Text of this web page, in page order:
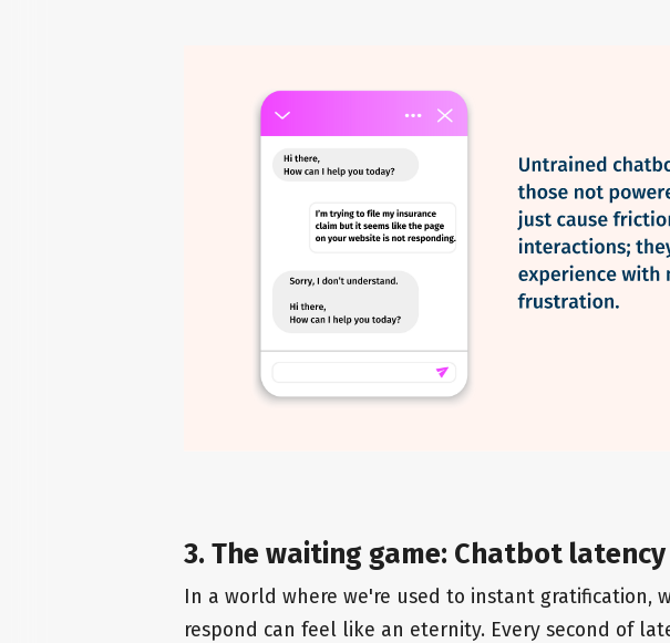
3. The waiting game: Chatbot latency
In a world where we're used to instant gratification,
respond can feel like an eternity. Every second of